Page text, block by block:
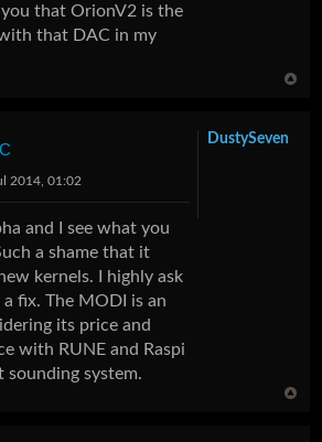
that OrionV2 is the
that DAC in my
2014, 01:02
and I see what you
a shame that it
kernels. I highly ask
fix. The MODI is an
its price and
with RUNE and Raspi
system.
DustySeven